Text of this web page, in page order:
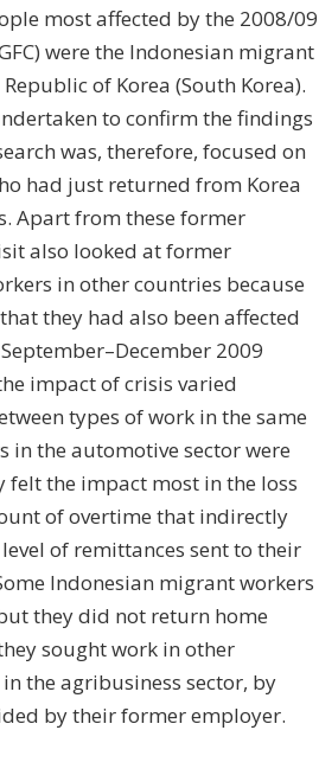
most affected by the 2008/09
were the Indonesian migrant
of Korea (South Korea).
to confirm the findings
was, therefore, focused on
had just returned from Korea
Apart from these former
also looked at former
in other countries because
they had also been affected
2009
impact of crisis varied
types of work in the same
in the automotive sector were
felt the impact most in the loss
of overtime that indirectly
of remittances sent to their
Indonesian migrant workers
they did not return home
sought work in other
the agribusiness sector, by
by their former employer.